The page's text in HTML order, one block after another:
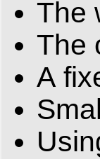
The
The
A